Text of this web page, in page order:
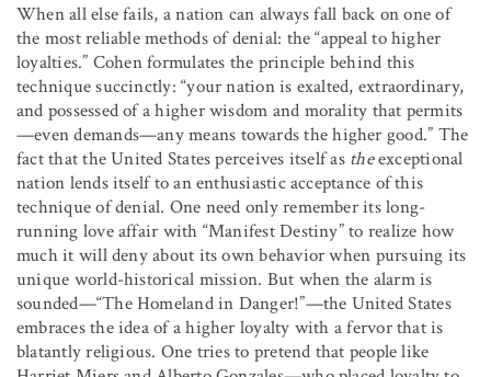
When all else fails, a nation can always fall back on one of
the most reliable methods of denial: the “appeal to higher
loyalties.” Cohen formulates the principle behind this
technique succinctly: “your nation is exalted, extraordinary,
and possessed of a higher wisdom and morality that permits
—even demands—any means towards the higher good.” The
fact that the United States perceives itself as theexceptional
nation lends itself to an enthusiastic acceptance of this
technique of denial. One need only remember its long-
running love affair with “Manifest Destiny” to realize how
much it will deny about its own behavior when pursuing its
unique world-historical mission. But when the alarm is
sounded—“The Homeland in Danger!”—the United States
embraces the idea of a higher loyalty with a fervor that is
blatantly religious. One tries to pretend that people like